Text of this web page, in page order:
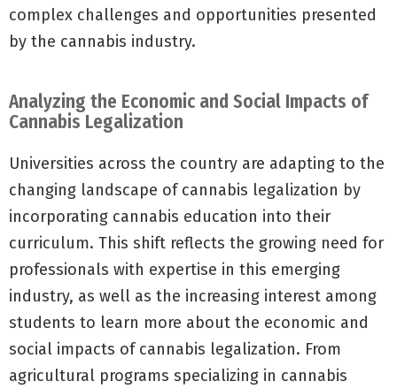
complex challenges and opportunities presented
by the cannabis industry.
Analyzing the Economic and Social Impacts of
Cannabis Legalization
Universities across the country are adapting to the
changing landscape of cannabis legalization by
incorporating cannabis education into their
curriculum. This shift reflects the growing need for
professionals with expertise in this emerging
industry, as well as the increasing interest among
students to learn more about the economic and
social impacts of cannabis legalization. From
agricultural programs specializing in cannabis